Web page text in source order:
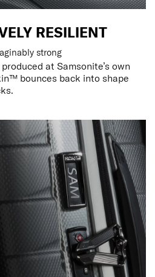
RESILIENT
strong
at Samsonite’s own
bounces back into shape